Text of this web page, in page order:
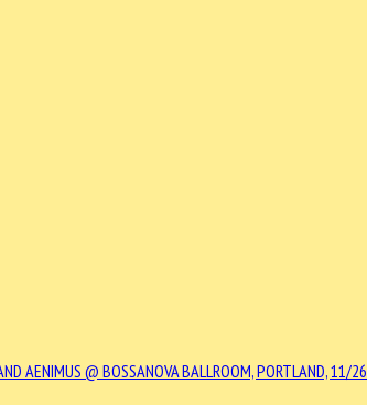
AENIMUS @ BOSSANOVA BALLROOM, PORTLAND, 11/26